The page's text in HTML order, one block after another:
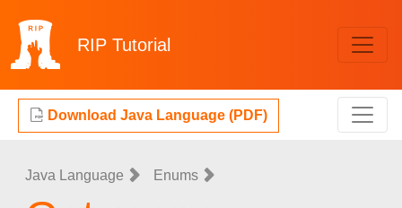
RIP Tutorial
Download Java Language (PDF)
Java Language Enums